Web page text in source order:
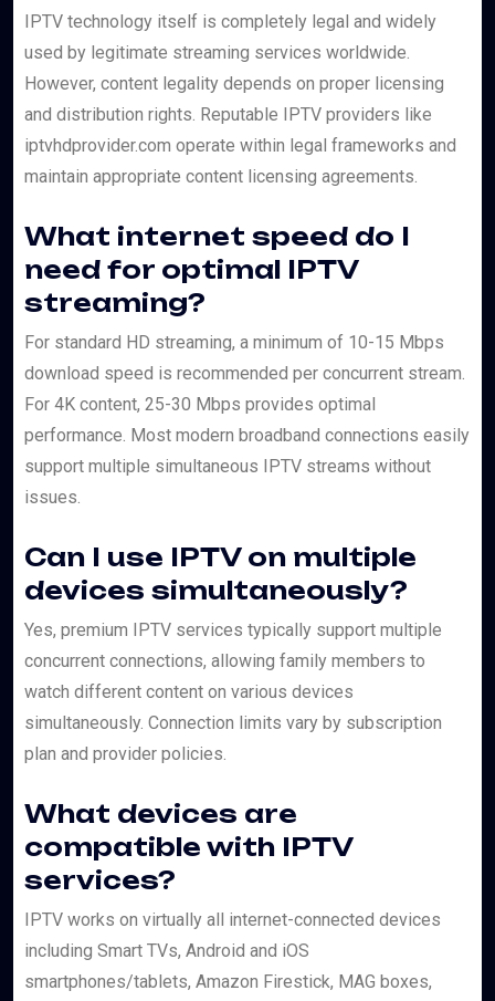
IPTV technology itself is completely legal and widely
used by legitimate streaming services worldwide.
However, content legality depends on proper licensing
and distribution rights. Reputable IPTV providers like
iptvhdprovider.com operate within legal frameworks and
maintain appropriate content licensing agreements.
What internet speed do I
need for optimal IPTV
streaming?
For standard HD streaming, a minimum of 10-15 Mbps
download speed is recommended per concurrent stream.
For 4K content, 25-30 Mbps provides optimal
performance. Most modern broadband connections easily
support multiple simultaneous IPTV streams without
issues.
Can I use IPTV on multiple
devices simultaneously?
Yes, premium IPTV services typically support multiple
concurrent connections, allowing family members to
watch different content on various devices
simultaneously. Connection limits vary by subscription
plan and provider policies.
What devices are
compatible with IPTV
services?
IPTV works on virtually all internet-connected devices
including Smart TVs, Android and iOS
smartphones/tablets, Amazon Firestick, MAG boxes,